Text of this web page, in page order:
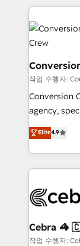
organization. We’re a unique blend of deep
expertise,
operational
businesses
solutions.
needs,
fit like a glove. We’re committed to being
highly
all in this together! From startup to
what
wowing your customers.
smarter for
작업 수행자:
Conversion
agency,
online
Service and
looking
systems you use You need a clear
current
focused
Elite4.9
Cebra
작업 수행